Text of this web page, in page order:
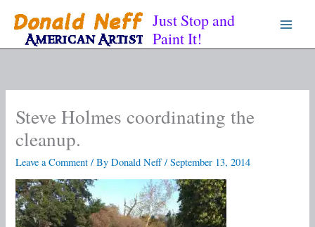
content
Just Stop and
Paint It!
Steve Holmes coordinating the
cleanup.
Leave a Comment / ByDonald Neff/September 13, 2014